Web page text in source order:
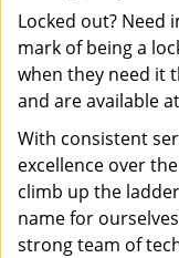
Locked out? Need
mark of being a
when they need it
and are available
With consistent
excellence over
climb up the
name for
strong team of